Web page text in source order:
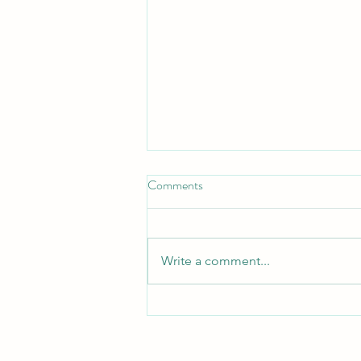
Don’t Get Duped: How to Avoid
Comments
Write a comment...